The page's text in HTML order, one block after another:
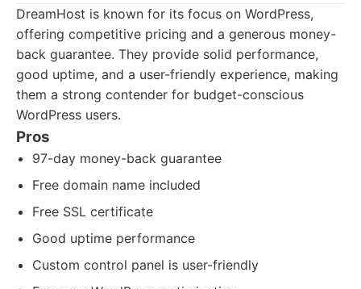
DreamHost is known for its focus on WordPress,
offering competitive pricing and a generous money-
back guarantee. They provide solid performance,
good uptime, and a user-friendly experience, making
them a strong contender for budget-conscious
WordPress users.
Pros
97-day money-back guarantee
Free domain name included
Free SSL certificate
Good uptime performance
Custom control panel is user-friendly